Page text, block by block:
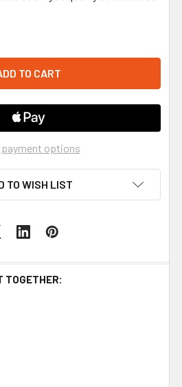
payment options
TO WISH LIST
TOGETHER:
Spider-Man Museum (Hardcover)